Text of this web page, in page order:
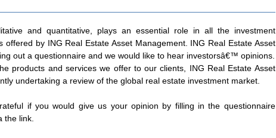
and quantitative, plays an essential role in all the investment
offered by ING Real Estate Asset Management. ING Real Estate Asset
out a questionnaire and we would like to hear investorsâ€™ opinions.
products and services we offer to our clients, ING Real Estate Asset
undertaking a review of the global real estate investment market.
if you would give us your opinion by filling in the questionnaire
the link.